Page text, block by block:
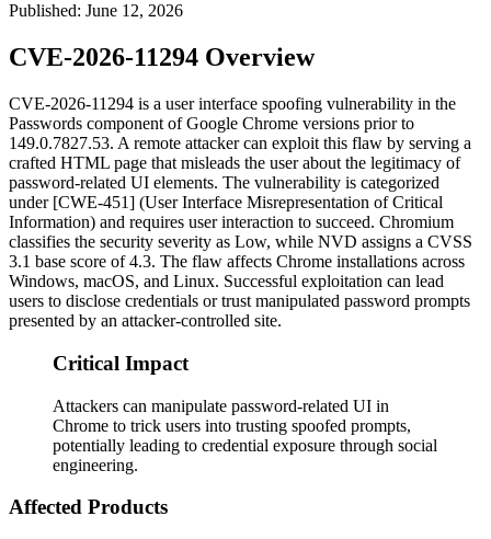
Published: June 12, 2026
CVE-2026-11294 Overview
CVE-2026-11294 is a user interface spoofing vulnerability in the
Passwords component of Google Chrome versions prior to
149.0.7827.53. A remote attacker can exploit this flaw by serving a
crafted HTML page that misleads the user about the legitimacy of
password-related UI elements. The vulnerability is categorized
under [CWE-451] (User Interface Misrepresentation of Critical
Information) and requires user interaction to succeed. Chromium
classifies the security severity as Low, while NVD assigns a CVSS
3.1 base score of 4.3. The flaw affects Chrome installations across
Windows, macOS, and Linux. Successful exploitation can lead
users to disclose credentials or trust manipulated password prompts
presented by an attacker-controlled site.
Critical Impact
Attackers can manipulate password-related UI in
Chrome to trick users into trusting spoofed prompts,
potentially leading to credential exposure through social
engineering.
Affected Products